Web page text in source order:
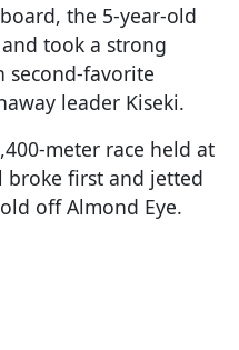
the 5-year-old
took a strong
favorite
leader Kiseki.
meter race held at
broke first and jetted
off Almond Eye.